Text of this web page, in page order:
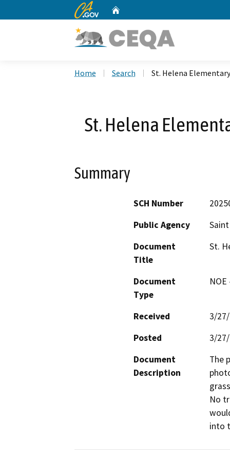
CA.gov
Home Search St. Helena
St. Helena
Summary
SCH Number
Public Agency
Document
Title
St.
Document
Type
Received
3/
Posted
3/
Document
Description
The
No
into